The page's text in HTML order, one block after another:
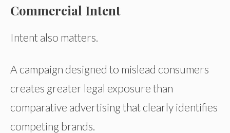
Commercial Intent
Intent also matters.
A campaign designed to mislead consumers
creates greater legal exposure than
comparative advertising that clearly identifies
competing brands.